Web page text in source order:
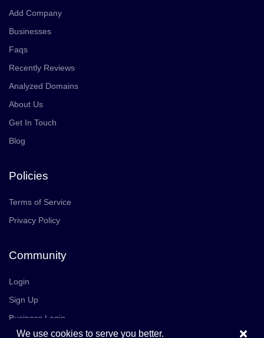
Add Company
Businesses
Faqs
Recently Reviews
Analyzed Domains
About Us
Get In Touch
Blog
Policies
Terms of Service
Privacy Policy
Community
Login
Sign Up
Business Login
Join Us ×
We use cookies to serve you better.